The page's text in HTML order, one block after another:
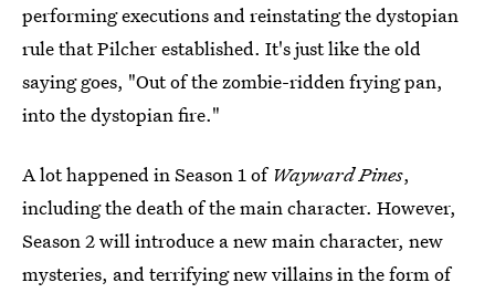
performing executions and reinstating the dystopian
rule that Pilcher established. It's just like the old
saying goes, "Out of the zombie-ridden frying pan,
into the dystopian fire."
A lot happened in Season 1 of Wayward Pines,
including the death of the main character. However,
Season 2 will introduce a new main character, new
mysteries, and terrifying new villains in the form of